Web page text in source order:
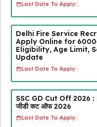
Last Date To Apply:
Delhi Fire Service
Apply Online for
Eligibility, Age Limit,
Update
Last Date To Apply:
SSC GD Cut Off 2026
जीडी कट ऑफ 2026
Last Date To Apply: